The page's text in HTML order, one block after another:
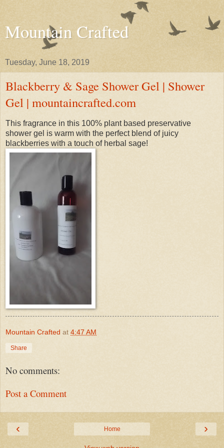
Mountain Crafted
Tuesday, June 18, 2019
Blackberry & Sage Shower Gel | Shower
Gel | mountaincrafted.com
This fragrance in this 100% plant based preservative
shower gel is warm with the perfect blend of juicy
blackberries with a touch of herbal sage!
Mountain Crafted at 4:47 AM
Share
No comments:
Post a Comment
‹ ›
Home